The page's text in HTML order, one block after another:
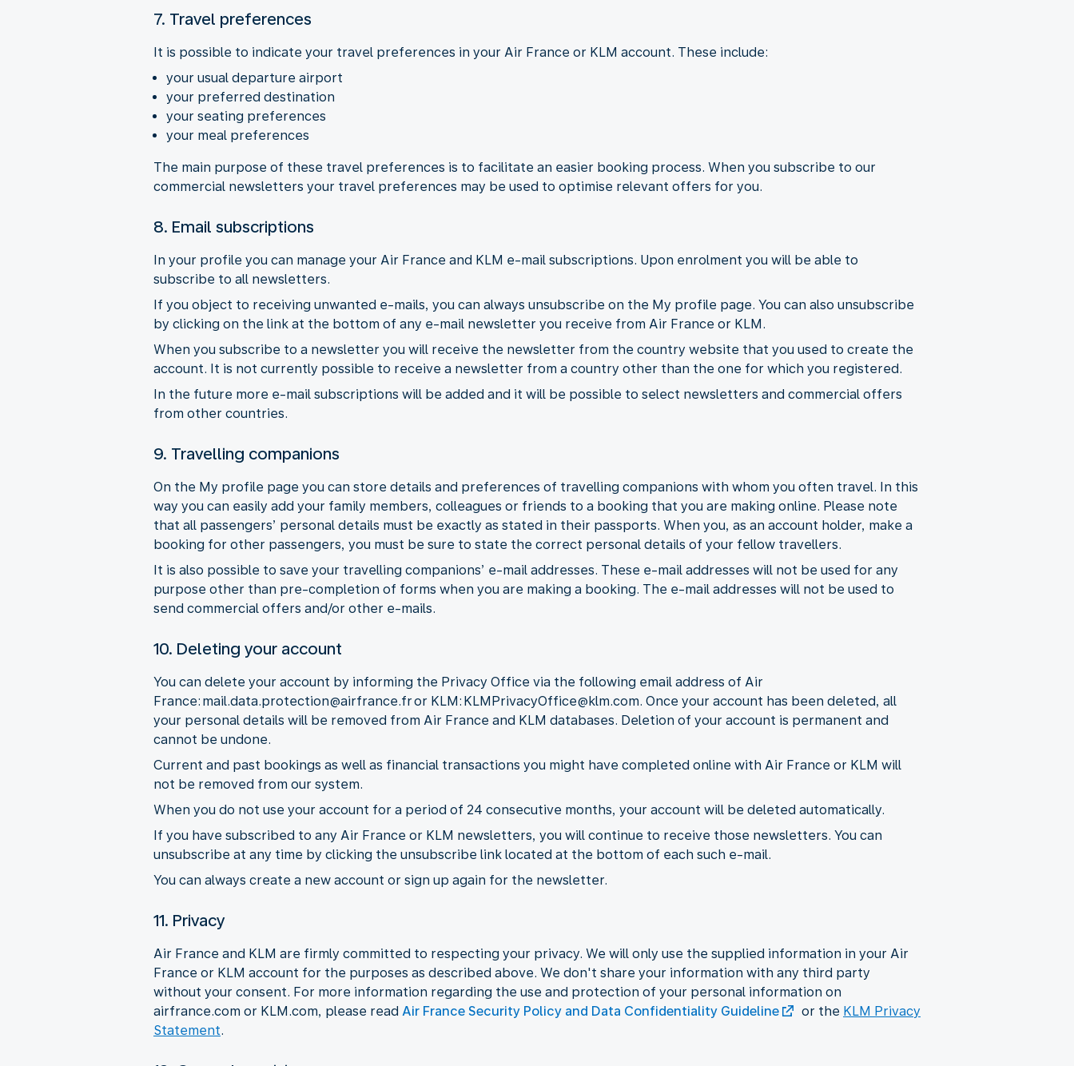
7. Travel preferences
It is possible to indicate your travel preferences in your Air France or KLM account. These include:
your usual departure airport
your preferred destination
your seating preferences
your meal preferences
The main purpose of these travel preferences is to facilitate an easier booking process. When you subscribe to our
commercial newsletters your travel preferences may be used to optimise relevant offers for you.
8. Email subscriptions
In your profile you can manage your Air France and KLM e-mail subscriptions. Upon enrolment you will be able to
subscribe to all newsletters.
If you object to receiving unwanted e-mails, you can always unsubscribe on the My profile page. You can also unsubscribe
by clicking on the link at the bottom of any e-mail newsletter you receive from Air France or KLM.
When you subscribe to a newsletter you will receive the newsletter from the country website that you used to create the
account. It is not currently possible to receive a newsletter from a country other than the one for which you registered.
In the future more e-mail subscriptions will be added and it will be possible to select newsletters and commercial offers
from other countries.
9. Travelling companions
On the My profile page you can store details and preferences of travelling companions with whom you often travel. In this
way you can easily add your family members, colleagues or friends to a booking that you are making online. Please note
that all passengers’ personal details must be exactly as stated in their passports. When you, as an account holder, make a
booking for other passengers, you must be sure to state the correct personal details of your fellow travellers.
It is also possible to save your travelling companions’ e-mail addresses. These e-mail addresses will not be used for any
purpose other than pre-completion of forms when you are making a booking. The e-mail addresses will not be used to
send commercial offers and/or other e-mails.
10. Deleting your account
You can delete your account by informing the Privacy Office via the following email address of Air
France: mail.data.protection@airfrance.fr or KLM: KLMPrivacyOffice@klm.com. Once your account has been deleted, all
your personal details will be removed from Air France and KLM databases. Deletion of your account is permanent and
cannot be undone.
Current and past bookings as well as financial transactions you might have completed online with Air France or KLM will
not be removed from our system.
When you do not use your account for a period of 24 consecutive months, your account will be deleted automatically.
If you have subscribed to any Air France or KLM newsletters, you will continue to receive those newsletters. You can
unsubscribe at any time by clicking the unsubscribe link located at the bottom of each such e-mail.
You can always create a new account or sign up again for the newsletter.
11. Privacy
Air France and KLM are firmly committed to respecting your privacy. We will only use the supplied information in your Air
France or KLM account for the purposes as described above. We don't share your information with any third party
without your consent. For more information regarding the use and protection of your personal information on
airfrance.com or KLM.com, please read Air France Security Policy and Data Confidentiality Guideline or the KLM Privacy
Statement.